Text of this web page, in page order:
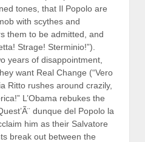
tones, that Il Popolo are
with scythes and
them to be admitted, and
Strage! Sterminio!”).
years of disappointment,
want Real Change (“Vero
Ritto rushes around crazily,
L’Obama rebukes the
dunque del Popolo la
him as their Salvatore
break out between the